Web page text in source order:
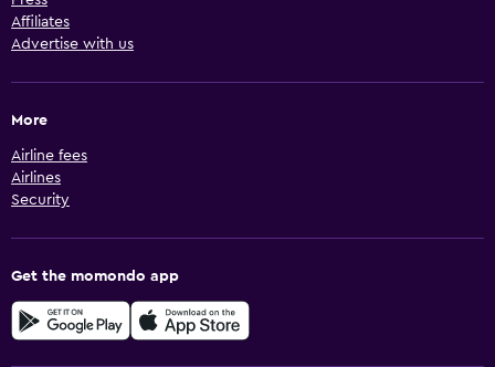
Affiliates
Advertise with us
More
Airline fees
Airlines
Security
Get the momondo app